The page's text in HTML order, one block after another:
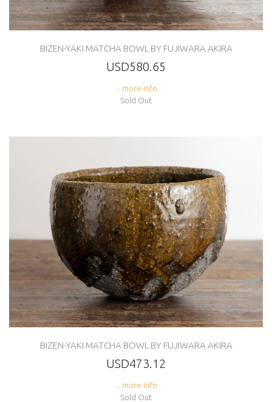
BIZEN-YAKI MATCHA BOWL BY FUJIWARA AKIRA
USD580.65
... more info
Sold Out
BIZEN-YAKI MATCHA BOWL BY FUJIWARA AKIRA
USD473.12
... more info
Sold Out